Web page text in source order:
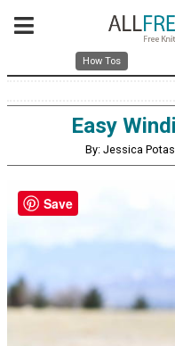
How Tos
Easy
By: Jessica
Save